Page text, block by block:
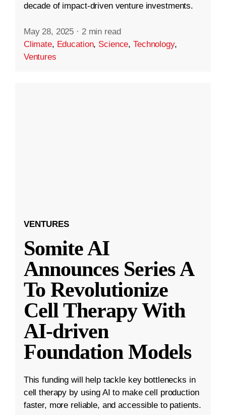
decade of impact-driven venture investments.
May 28, 2025 · 2 min read
Climate, Education, Science,Technology,
Ventures
VENTURES
Somite AI
Announces Series A
To Revolutionize
Cell Therapy With
AI-driven
Foundation Models
This funding will help tackle key bottlenecks in
cell therapy by using AI to make cell production
faster, more reliable, and accessible to patients.